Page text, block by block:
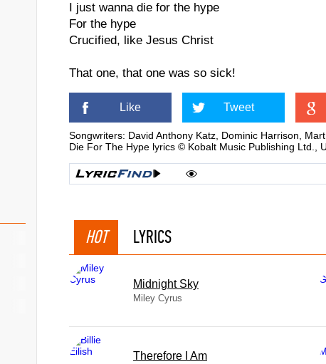
I just wanna die for the hype
For the hype
Crucified, like Jesus Christ
That one, that one was so sick!
Like Tweet
Songwriters: David Anthony Katz, Dominic Harrison,
Die For The Hype lyrics © Kobalt Music Publishing Ltd.,
HOT LYRICS
Midnight Sky
Miley Cyrus
Therefore I Am